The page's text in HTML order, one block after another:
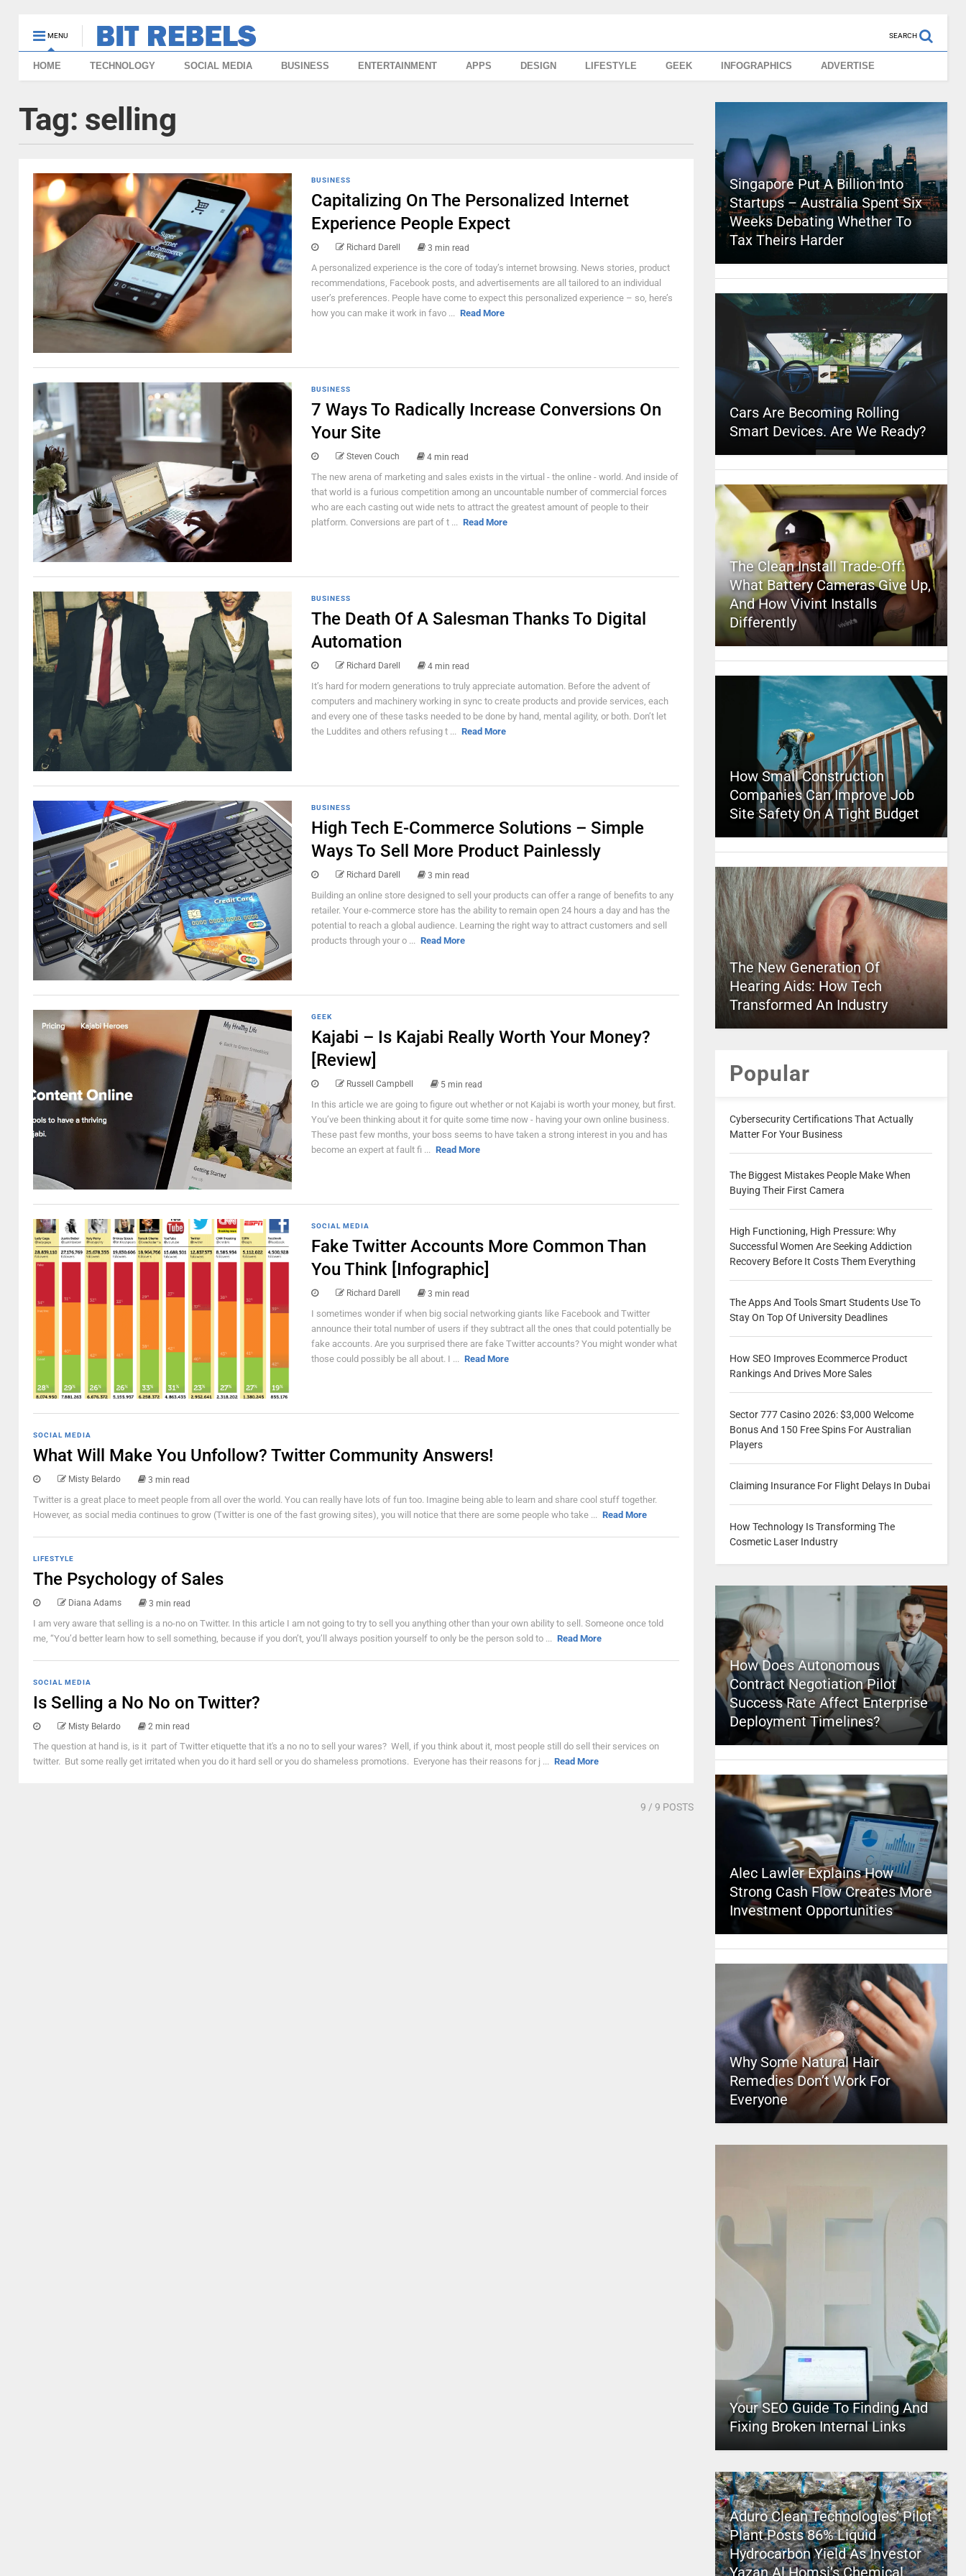
MENU SEARCH
HOME TECHNOLOGY SOCIAL MEDIA BUSINESS ENTERTAINMENT APPS DESIGN LIFESTYLE GEEK INFOGRAPHICS ADVERTISE
Tag: selling
BUSINESS
Capitalizing On The Personalized Internet
Experience People Expect
Richard Darell 3 min read
A personalized experience is the core of today’s internet browsing. News stories, product
recommendations, Facebook posts, and advertisements are all tailored to an individual
user’s preferences. People have come to expect this personalized experience – so, here’s
how you can make it work in favo ... Read More
BUSINESS
7 Ways To Radically Increase Conversions On
Your Site
Steven Couch 4 min read
The new arena of marketing and sales exists in the virtual - the online - world. And inside of
that world is a furious competition among an uncountable number of commercial forces
who are each casting out wide nets to attract the greatest amount of people to their
platform. Conversions are part of t ... Read More
BUSINESS
The Death Of A Salesman Thanks To Digital
Automation
Richard Darell 4 min read
It’s hard for modern generations to truly appreciate automation. Before the advent of
computers and machinery working in sync to create products and provide services, each
and every one of these tasks needed to be done by hand, mental agility, or both. Don’t let
the Luddites and others refusing t ... Read More
BUSINESS
High Tech E-Commerce Solutions – Simple
Ways To Sell More Product Painlessly
Richard Darell 3 min read
Building an online store designed to sell your products can offer a range of benefits to any
retailer. Your e-commerce store has the ability to remain open 24 hours a day and has the
potential to reach a global audience. Learning the right way to attract customers and sell
products through your o ... Read More
GEEK
Kajabi – Is Kajabi Really Worth Your Money?
[Review]
Russell Campbell 5 min read
In this article we are going to figure out whether or not Kajabi is worth your money, but first.
You’ve been thinking about it for quite some time now - having your own online business.
These past few months, your boss seems to have taken a strong interest in you and has
become an expert at fault fi ... Read More
SOCIAL MEDIA
Fake Twitter Accounts More Common Than
You Think [Infographic]
Richard Darell 3 min read
I sometimes wonder if when big social networking giants like Facebook and Twitter
announce their total number of users if they subtract all the ones that could potentially be
fake accounts. Are you surprised there are fake Twitter accounts? You might wonder what
those could possibly be all about. I ... Read More
SOCIAL MEDIA
What Will Make You Unfollow? Twitter Community Answers!
Misty Belardo 3 min read
Twitter is a great place to meet people from all over the world. You can really have lots of fun too. Imagine being able to learn and share cool stuff together.
However, as social media continues to grow (Twitter is one of the fast growing sites), you will notice that there are some people who take ... Read More
LIFESTYLE
The Psychology of Sales
Diana Adams 3 min read
I am very aware that selling is a no-no on Twitter. In this article I am not going to try to sell you anything other than your own ability to sell. Someone once told
me, “You’d better learn how to sell something, because if you don’t, you’ll always position yourself to only be the person sold to ... Read More
SOCIAL MEDIA
Is Selling a No No on Twitter?
Misty Belardo 2 min read
The question at hand is, is it part of Twitter etiquette that it's a no no to sell your wares? Well, if you think about it, most people still do sell their services on
twitter. But some really get irritated when you do it hard sell or you do shameless promotions. Everyone has their reasons for j ... Read More
9 / 9 POSTS
Singapore Put A Billion Into
Startups – Australia Spent Six
Weeks Debating Whether To
Tax Theirs Harder
Cars Are Becoming Rolling
Smart Devices. Are We Ready?
The Clean Install Trade-Off:
What Battery Cameras Give Up,
And How Vivint Installs
Differently
How Small Construction
Companies Can Improve Job
Site Safety On A Tight Budget
The New Generation Of
Hearing Aids: How Tech
Transformed An Industry
Popular
Cybersecurity Certifications That Actually
Matter For Your Business
The Biggest Mistakes People Make When
Buying Their First Camera
High Functioning, High Pressure: Why
Successful Women Are Seeking Addiction
Recovery Before It Costs Them Everything
The Apps And Tools Smart Students Use To
Stay On Top Of University Deadlines
How SEO Improves Ecommerce Product
Rankings And Drives More Sales
Sector 777 Casino 2026: $3,000 Welcome
Bonus And 150 Free Spins For Australian
Players
Claiming Insurance For Flight Delays In Dubai
How Technology Is Transforming The
Cosmetic Laser Industry
How Does Autonomous
Contract Negotiation Pilot
Success Rate Affect Enterprise
Deployment Timelines?
Alec Lawler Explains How
Strong Cash Flow Creates More
Investment Opportunities
Why Some Natural Hair
Remedies Don’t Work For
Everyone
Your SEO Guide To Finding And
Fixing Broken Internal Links
Aduro Clean Technologies’ Pilot
Plant Posts 86% Liquid
Hydrocarbon Yield As Investor
Yazan Al Homsi’s Chemical